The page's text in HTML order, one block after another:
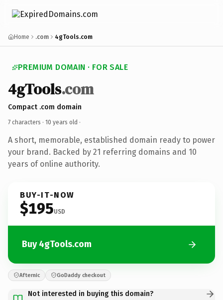
Home .com 4gTools.com
PREMIUM DOMAIN · FOR SALE
4gTools.com
Compact .com domain
7 characters · 10 years old ·
A short, memorable, established domain ready to power
your brand. Backed by 21 referring domains and 10
years of online authority.
BUY-IT-NOW
$195USD
Buy 4gTools.com
Afternic GoDaddy checkout
Not interested in buying this domain?